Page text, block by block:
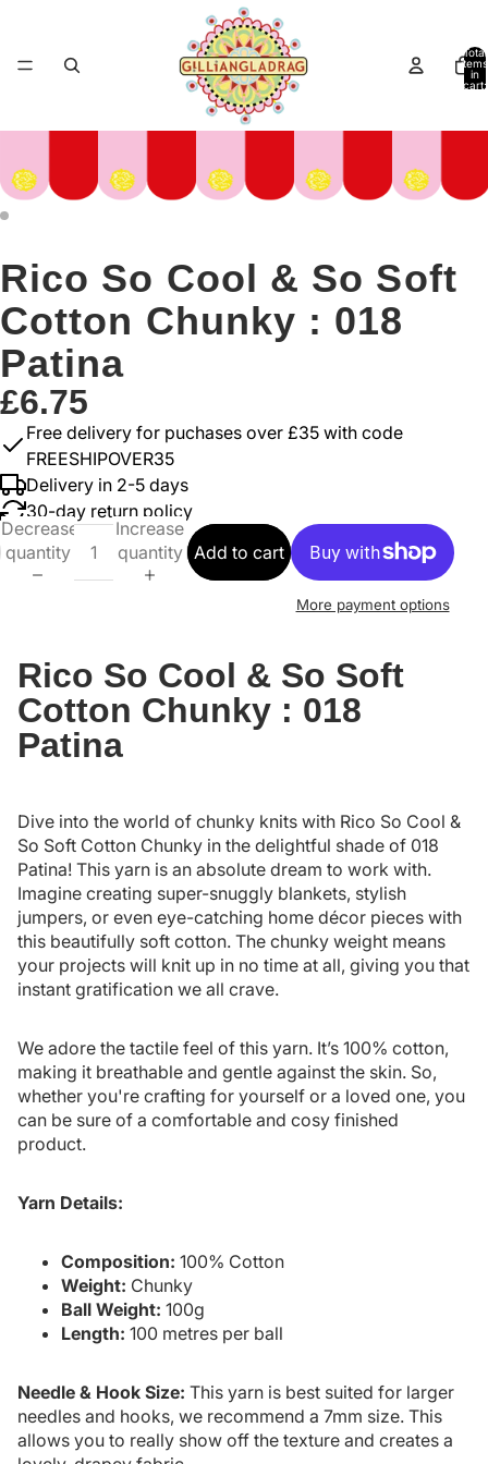
Total
items
in
cart:
Rico So Cool & So Soft
Cotton Chunky : 018
Patina
£6.75
Free delivery for puchases over £35 with code
FREESHIPOVER35
Delivery in 2-5 days
30-day return policy
Decrease
quantity
Increase
quantity Add to cart
More payment options
Rico So Cool & So Soft
Cotton Chunky : 018
Patina
Dive into the world of chunky knits with Rico So Cool &
So Soft Cotton Chunky in the delightful shade of 018
Patina! This yarn is an absolute dream to work with.
Imagine creating super-snuggly blankets, stylish
jumpers, or even eye-catching home décor pieces with
this beautifully soft cotton. The chunky weight means
your projects will knit up in no time at all, giving you that
instant gratification we all crave.
We adore the tactile feel of this yarn. It’s 100% cotton,
making it breathable and gentle against the skin. So,
whether you're crafting for yourself or a loved one, you
can be sure of a comfortable and cosy finished
product.
Yarn Details:
Composition: 100% Cotton
Weight: Chunky
Ball Weight: 100g
Length: 100 metres per ball
Needle & Hook Size: This yarn is best suited for larger
needles and hooks, we recommend a 7mm size. This
allows you to really show off the texture and creates a